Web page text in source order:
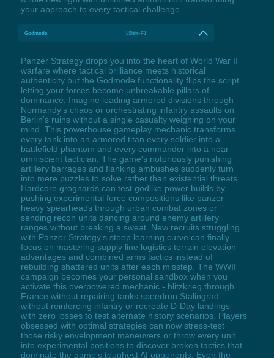
your approach to every tactical challenge.
Godmode LShift+F1
Panzer Strategy drops you into the heart of World War II
warfare where tactical brilliance meets historical
authenticity but the Godmode functionality flips the script
letting your forces become unbreakable pillars of
dominance. Imagine leading armored divisions through
Normandy's chaos or orchestrating infantry assaults on
Berlin's ruins without a single casualty weighing on your
mind. This powerhouse gameplay mechanic transforms
every tank into an armored titan every soldier into a
battlefield phantom and every commander into a near-
omniscient tactician. The game's notoriously punishing
artillery barrages and flanking ambushes suddenly turn
into mere puzzles to solve rather than existential threats.
Hardcore grognards can test godlike power builds by
pushing experimental force compositions like panzer-
heavy spearheads through urban combat zones or
sending recon units dancing around enemy artillery
ranges without breaking a sweat. New recruits struggling
with Panzer Strategy's steep learning curve can finally
focus on mastering supply line logistics terrain elevation
advantages and combined arms tactics instead of
rebuilding shattered units after each misstep. The WWII
campaign becomes your personal sandbox when you
activate this overpowered mechanic - blitzkrieg through
France without repairing tanks speedrun Stalingrad
without reinforcing infantry or recreate D-Day landings
with zero losses to test alternate history scenarios. Players
obsessed with optimal strategies can now stress-test
those risky envelopment maneuvers or throw every unit
into experimental positions to discover broken tactics that
dominate the game's toughest AI opponents. Even the